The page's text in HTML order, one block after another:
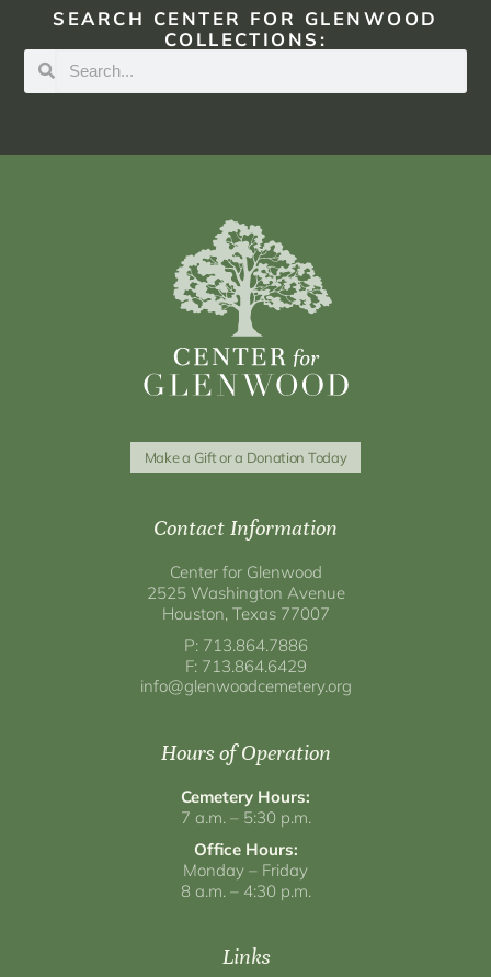
SEARCH CENTER FOR GLENWOOD
COLLECTIONS:
Make a Gift or a Donation Today
Contact Information
Center for Glenwood
2525 Washington Avenue
Houston, Texas 77007
P: 713.864.7886
F: 713.864.6429
info@glenwoodcemetery.org
Hours of Operation
Cemetery Hours:
7 a.m. – 5:30 p.m.
Office Hours:
Monday – Friday
8 a.m. – 4:30 p.m.
Links